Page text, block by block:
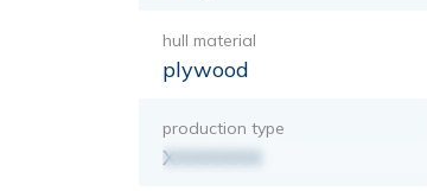
hull material
plywood
production type
XXXXXXX